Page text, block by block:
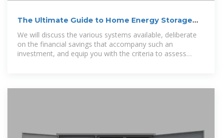
The Ultimate Guide to Home Energy Storage
We will discuss the various systems available, deliberate
on the financial savings that accompany such an
investment, and equip you with the criteria to assess